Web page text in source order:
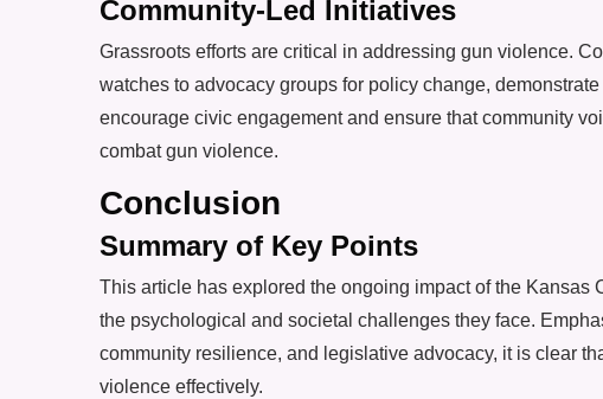
Community-Led Initiatives
Grassroots efforts are critical in addressing gun violence.
watches to advocacy groups for policy change,
encourage civic engagement and ensure that community
combat gun violence.
Conclusion
Summary of Key Points
This article has explored the ongoing impact of the
the psychological and societal challenges they face.
community resilience, and legislative advocacy, it is clear
violence effectively.